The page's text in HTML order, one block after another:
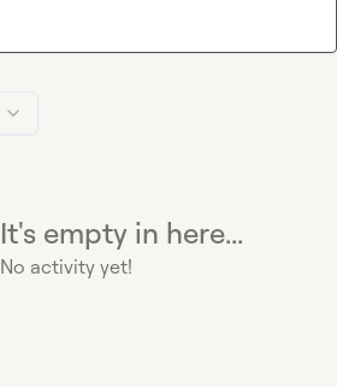
It's empty in here...
No activity yet!